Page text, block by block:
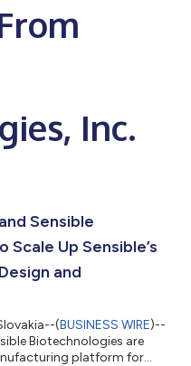
Inc.
Sensible
Up Sensible’s
and
(BUSINESS WIRE)--
Biotechnologies are
platform for